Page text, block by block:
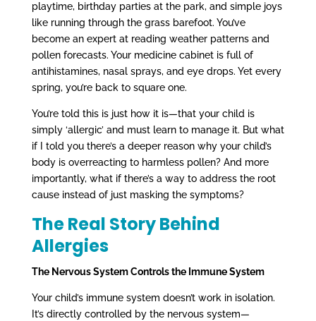
playtime, birthday parties at the park, and simple joys
like running through the grass barefoot. You’ve
become an expert at reading weather patterns and
pollen forecasts. Your medicine cabinet is full of
antihistamines, nasal sprays, and eye drops. Yet every
spring, you’re back to square one.
You’re told this is just how it is—that your child is
simply ‘allergic’ and must learn to manage it. But what
if I told you there’s a deeper reason why your child’s
body is overreacting to harmless pollen? And more
importantly, what if there’s a way to address the root
cause instead of just masking the symptoms?
The Real Story Behind
Allergies
The Nervous System Controls the Immune System
Your child’s immune system doesn’t work in isolation.
It’s directly controlled by the nervous system—